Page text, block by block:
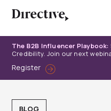
The B2B Influencer Playbook:
Credibility. Join our next
Register
BLOG